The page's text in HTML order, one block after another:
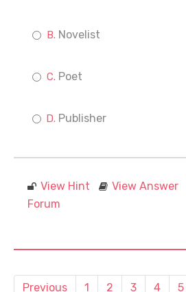
Novelist
Poet
Publisher
View Hint View Answer
Forum
Previous 1 2 3 4 5